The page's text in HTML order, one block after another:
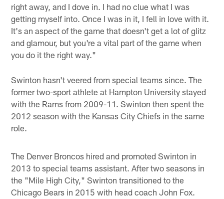
right away, and I dove in. I had no clue what I was
getting myself into. Once I was in it, I fell in love with it.
It's an aspect of the game that doesn't get a lot of glitz
and glamour, but you're a vital part of the game when
you do it the right way."
Swinton hasn't veered from special teams since. The
former two-sport athlete at Hampton University stayed
with the Rams from 2009-11. Swinton then spent the
2012 season with the Kansas City Chiefs in the same
role.
The Denver Broncos hired and promoted Swinton in
2013 to special teams assistant. After two seasons in
the "Mile High City," Swinton transitioned to the
Chicago Bears in 2015 with head coach John Fox.